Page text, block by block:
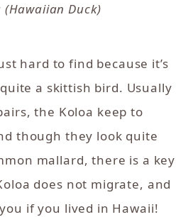
(Hawaiian Duck)
hard to find because it’s
a skittish bird. Usually
the Koloa keep to
though they look quite
mallard, there is a key
does not migrate, and
if you lived in Hawaii!